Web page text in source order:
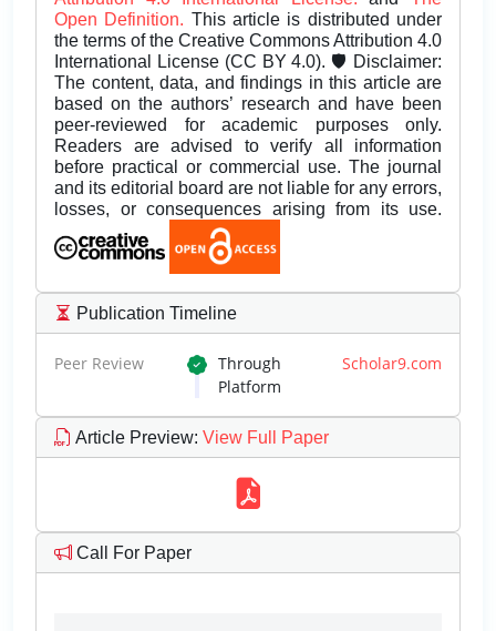
Open Definition. This article is distributed under
the terms of the Creative Commons Attribution 4.0
International License (CC BY 4.0). 🛡️ Disclaimer:
The content, data, and findings in this article are
based on the authors’ research and have been
peer-reviewed for academic purposes only.
Readers are advised to verify all information
before practical or commercial use. The journal
and its editorial board are not liable for any errors,
losses, or consequences arising from its use.
Publication Timeline
Peer Review Through Scholar9.com
Platform
Article Preview: View Full Paper
Call For Paper